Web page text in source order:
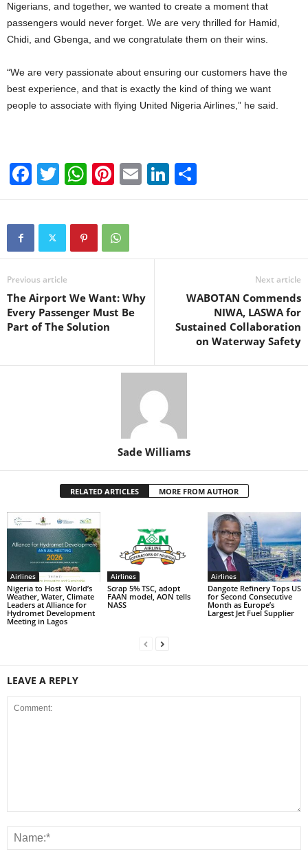
Nigerians, and together, we wanted to create a moment that
passengers would never forget. We are very thrilled for Hamid,
Chidi, and Gbenga, and we congratulate them on their wins.
“We are very passionate about ensuring our customers have the
best experience, and that is exactly the kind of thing we want
people to associate with flying United Nigeria Airlines,” he said.
F
a
c
b
o
o
k
T
wi
tt
W
h
at
s
A
p
Pi
nt
er
e
st
E
m
Li
n
dI
h
Previous article
The Airport We Want: Why
Every Passenger Must Be
Part of The Solution
Next article
WABOTAN Commends
NIWA, LASWA for
Sustained Collaboration
on Waterway Safety
Sade Williams
RELATED ARTICLES MORE FROM AUTHOR
Airlines
Nigeria to Host World’s
Weather, Water, Climate
Leaders at Alliance for
Hydromet Development
Meeting in Lagos
Airlines
Scrap 5% TSC, adopt
FAAN model, AON tells
NASS
Airlines
Dangote Refinery Tops US
for Second Consecutive
Month as Europe’s
Largest Jet Fuel Supplier
LEAVE A REPLY